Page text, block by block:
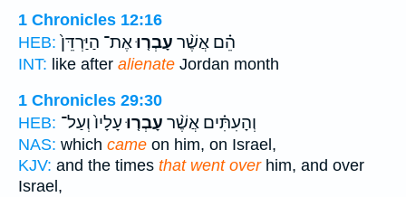
1 Chronicles 12:16
HEB:
הֵ֗ם אֲשֶׁ֨ר עָבְר֤וּאֶת־ הַיַּרְדֵּן֙
INT: like after alienate Jordan month
1 Chronicles 29:30
HEB:
וְהָעִתִּ֗ים אֲשֶׁ֨ר עָבְר֤וּעָלָיו֙ וְעַל־
NAS: which came on him, on Israel,
KJV: and the times that went overhim, and over
Israel,